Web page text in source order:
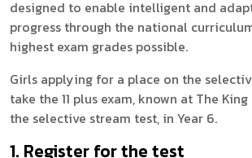
designed to enable intelligent and
progress through the national
highest exam grades possible.
Girls applying for a place on the
take the 11 plus exam, known at The
the selective stream test, in Year 6.
1. Register for the test